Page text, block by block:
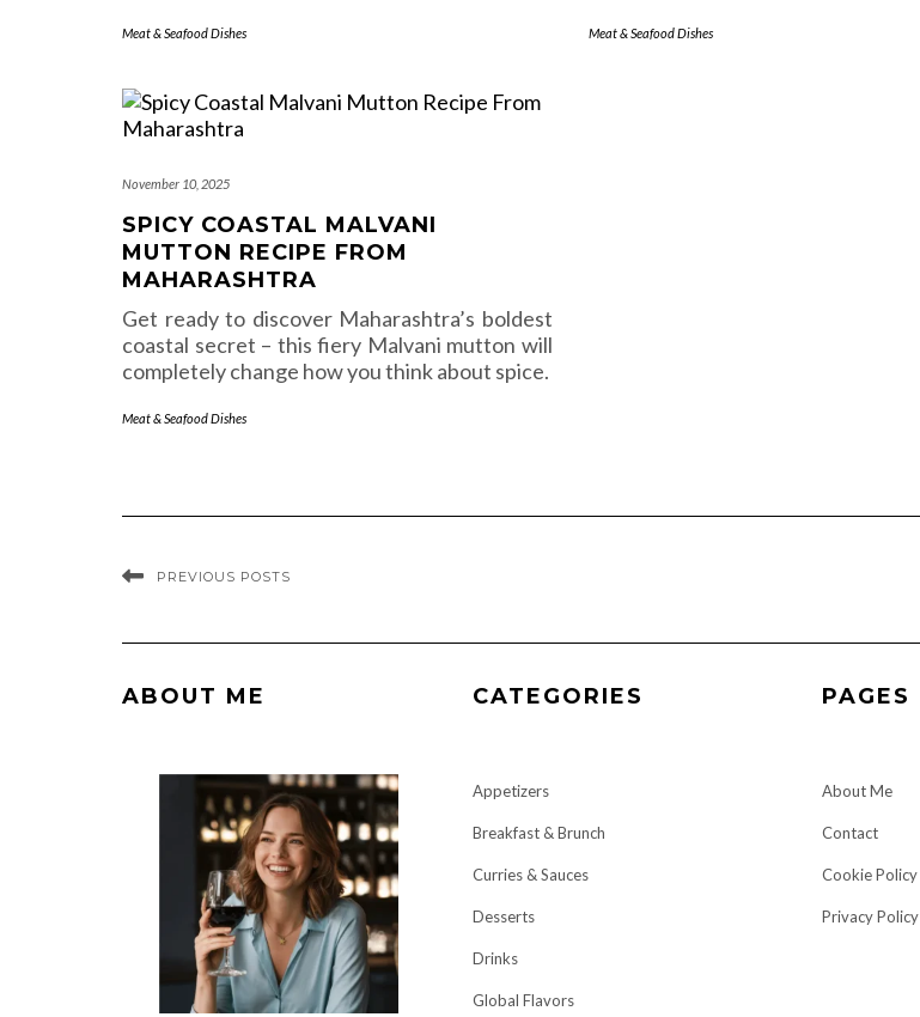
Meat & Seafood Dishes Meat & Seafood Dishes
November 10, 2025
SPICY COASTAL MALVANI
MUTTON RECIPE FROM
MAHARASHTRA
Get ready to discover Maharashtra’s boldest
coastal secret – this fiery Malvani mutton will
completely change how you think about spice.
Meat & Seafood Dishes
PREVIOUS POSTS
ABOUT ME CATEGORIES
Appetizers
Breakfast & Brunch
Curries & Sauces
Desserts
Drinks
Global Flavors
PAGES
About Me
Contact
Cookie Policy
Privacy Policy